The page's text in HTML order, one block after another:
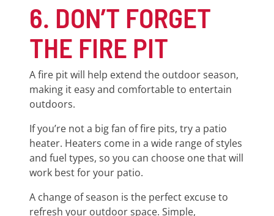
6. DON’T FORGET
THE FIRE PIT
A fire pit will help extend the outdoor season,
making it easy and comfortable to entertain
outdoors.
If you’re not a big fan of fire pits, try a patio
heater. Heaters come in a wide range of styles
and fuel types, so you can choose one that will
work best for your patio.
A change of season is the perfect excuse to
refresh your outdoor space. Simple,